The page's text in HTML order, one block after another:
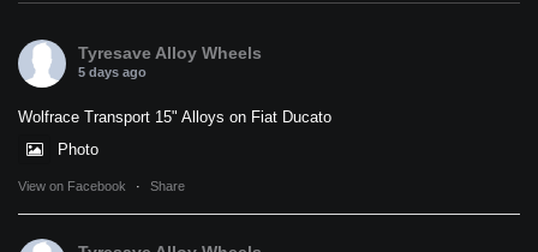
Tyresave Alloy Wheels
5 days ago
Wolfrace Transport 15" Alloys on Fiat Ducato
Photo
View on Facebook · Share